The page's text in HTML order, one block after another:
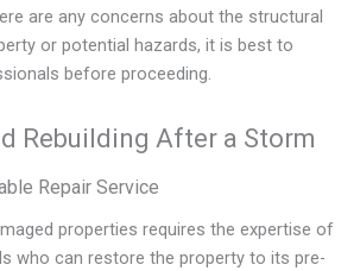
are any concerns about the structural
or potential hazards, it is best to
before proceeding.
Rebuilding After a Storm
Repair Service
properties requires the expertise of
who can restore the property to its pre-